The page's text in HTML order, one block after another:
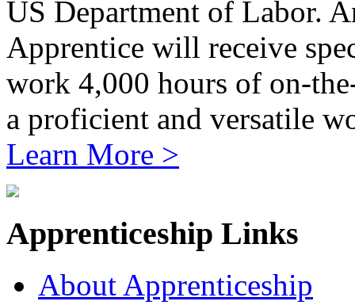
US Department of Labor.
Apprentice will receive
work 4,000 hours of on-
a proficient and versatile
Learn More >
Apprenticeship Links
About Apprenticeship